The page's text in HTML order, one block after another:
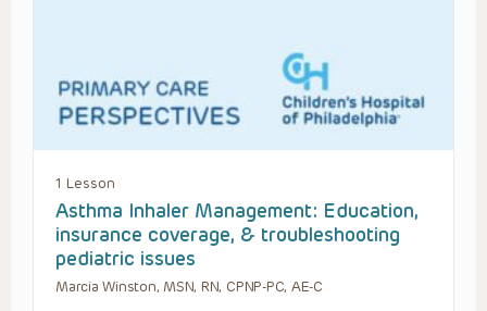
1 Lesson
Asthma Inhaler Management: Education,
insurance coverage, & troubleshooting
pediatric issues
Marcia Winston, MSN, RN, CPNP-PC, AE-C